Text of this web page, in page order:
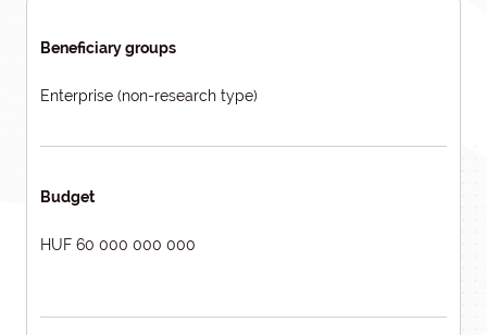
Beneficiary groups
Enterprise (non-research type)
Budget
HUF 60 000 000 000